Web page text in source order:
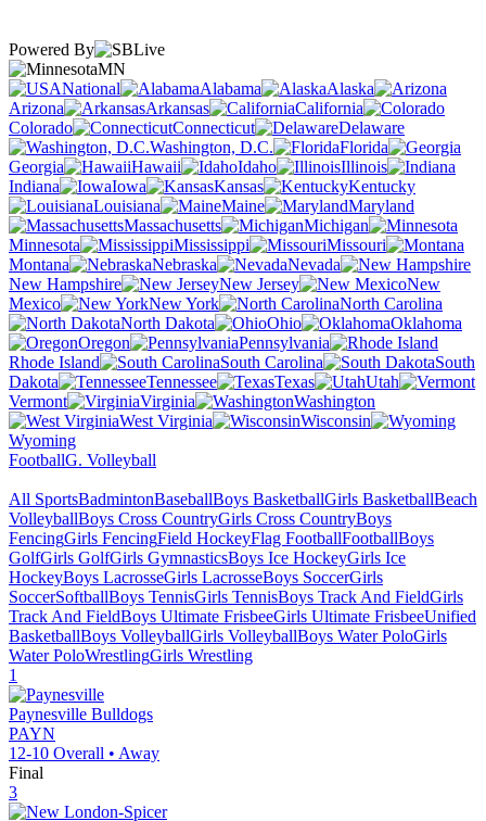
Powered By
MN
National
Alabama
Alaska
Arizona
Arkansas
California
Colorado
Connecticut
Delaware
Washington, D.C.
Florida
Georgia
Hawaii Idaho
Illinois
Indiana
Iowa Kansas
Kentucky
Louisiana
Maine
Maryland
Massachusetts
Michigan
Minnesota
Mississippi
Missouri
Montana
Nebraska
Nevada
New Hampshire
New Jersey
New
Mexico
New York
North Carolina
North Dakota
Ohio
Oklahoma
Oregon
Pennsylvania
Rhode Island
South Carolina
South
Dakota
Tennessee Texas
Utah
Vermont
Virginia
Washington
West Virginia
Wisconsin
Wyoming
FootballG. Volleyball
All SportsBadmintonBaseballBoys BasketballGirls BasketballBeach
VolleyballBoys Cross CountryGirls Cross CountryBoys
FencingGirls FencingField HockeyFlag FootballFootballBoys
GolfGirls GolfGirls GymnasticsBoys Ice HockeyGirls Ice
HockeyBoys LacrosseGirls LacrosseBoys SoccerGirls
SoccerSoftballBoys TennisGirls TennisBoys Track And FieldGirls
Track And FieldBoys Ultimate FrisbeeGirls Ultimate FrisbeeUnified
BasketballBoys VolleyballGirls VolleyballBoys Water PoloGirls
Water PoloWrestlingGirls Wrestling
1
Paynesville Bulldogs
PAYN
12-10 Overall • Away
Final
3